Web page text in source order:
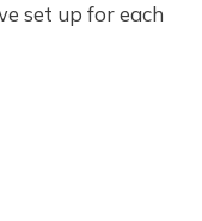
set up for each